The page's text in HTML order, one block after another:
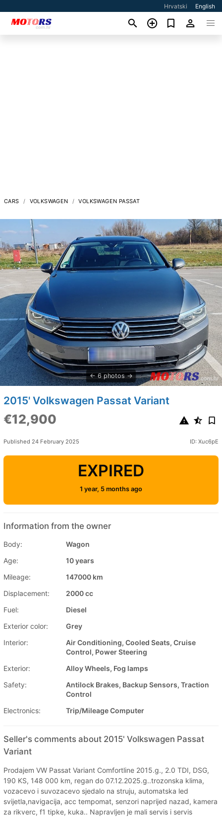
Hrvatski English
CARS VOLKSWAGEN VOLKSWAGEN PASSAT
6 photos
2015' Volkswagen Passat Variant
€12,900
Published 24 February 2025 ID: Xuc6pE
EXPIRED
1 year, 5 months ago
Information from the owner
Body:
Wagon
Age:
10 years
Mileage:
147000 km
Displacement:
2000 cc
Fuel:
Diesel
Exterior color:
Grey
Interior:
Air Conditioning, Cooled Seats, Cruise
Control, Power Steering
Exterior:
Alloy Wheels, Fog lamps
Safety:
Antilock Brakes, Backup Sensors, Traction
Control
Electronics:
Trip/Mileage Computer
Seller's comments about 2015' Volkswagen Passat
Variant
Prodajem VW Passat Variant Comfortline 2015.g., 2.0 TDI, DSG,
190 KS, 148 000 km, regan do 07.12.2025.g..trozonska klima,
vozacevo i suvozacevo sjedalo na struju, automatska led
svijetla,navigacija, acc tempomat, senzori naprijed nazad, kamera
za rikverc, f1 tipke, kuka.. Napravljen je mali servis i servis